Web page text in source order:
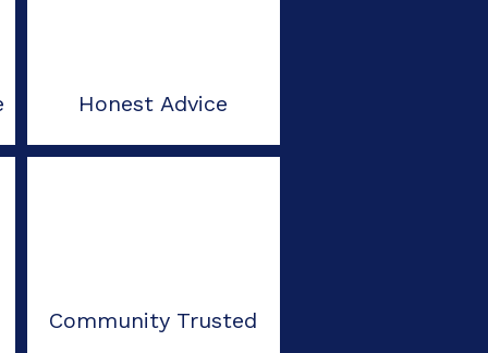
Honest Advice
Community Trusted